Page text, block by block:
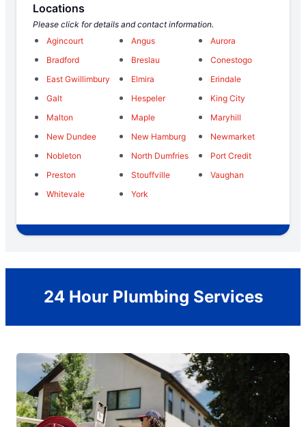
Locations
Please click for details and contact information.
Agincourt
Angus
Aurora
Bradford
Breslau
Conestogo
East Gwillimbury
Elmira
Erindale
Galt
Hespeler
King City
Malton
Maple
Maryhill
New Dundee
New Hamburg
Newmarket
Nobleton
North Dumfries
Port Credit
Preston
Stouffville
Vaughan
Whitevale
York
24 Hour Plumbing Services